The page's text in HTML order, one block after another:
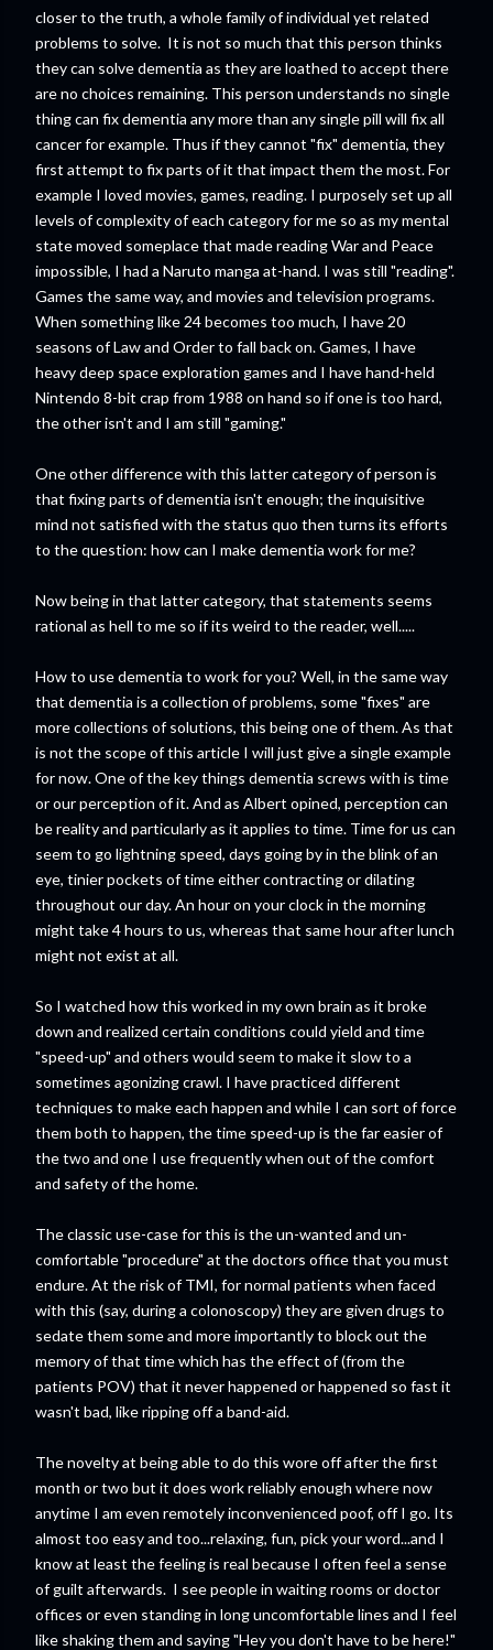
closer to the truth, a whole family of individual yet related
problems to solve. It is not so much that this person thinks
they can solve dementia as they are loathed to accept there
are no choices remaining. This person understands no single
thing can fix dementia any more than any single pill will fix all
cancer for example. Thus if they cannot "fix" dementia, they
first attempt to fix parts of it that impact them the most. For
example I loved movies, games, reading. I purposely set up all
levels of complexity of each category for me so as my mental
state moved someplace that made reading War and Peace
impossible, I had a Naruto manga at-hand. I was still "reading".
Games the same way, and movies and television programs.
When something like 24 becomes too much, I have 20
seasons of Law and Order to fall back on. Games, I have
heavy deep space exploration games and I have hand-held
Nintendo 8-bit crap from 1988 on hand so if one is too hard,
the other isn't and I am still "gaming."
One other difference with this latter category of person is
that fixing parts of dementia isn't enough; the inquisitive
mind not satisfied with the status quo then turns its efforts
to the question: how can I make dementia work for me?
Now being in that latter category, that statements seems
rational as hell to me so if its weird to the reader, well.....
How to use dementia to work for you? Well, in the same way
that dementia is a collection of problems, some "fixes" are
more collections of solutions, this being one of them. As that
is not the scope of this article I will just give a single example
for now. One of the key things dementia screws with is time
or our perception of it. And as Albert opined, perception can
be reality and particularly as it applies to time. Time for us can
seem to go lightning speed, days going by in the blink of an
eye, tinier pockets of time either contracting or dilating
throughout our day. An hour on your clock in the morning
might take 4 hours to us, whereas that same hour after lunch
might not exist at all.
So I watched how this worked in my own brain as it broke
down and realized certain conditions could yield and time
"speed-up" and others would seem to make it slow to a
sometimes agonizing crawl. I have practiced different
techniques to make each happen and while I can sort of force
them both to happen, the time speed-up is the far easier of
the two and one I use frequently when out of the comfort
and safety of the home.
The classic use-case for this is the un-wanted and un-
comfortable "procedure" at the doctors office that you must
endure. At the risk of TMI, for normal patients when faced
with this (say, during a colonoscopy) they are given drugs to
sedate them some and more importantly to block out the
memory of that time which has the effect of (from the
patients POV) that it never happened or happened so fast it
wasn't bad, like ripping off a band-aid.
The novelty at being able to do this wore off after the first
month or two but it does work reliably enough where now
anytime I am even remotely inconvenienced poof, off I go. Its
almost too easy and too...relaxing, fun, pick your word...and I
know at least the feeling is real because I often feel a sense
of guilt afterwards. I see people in waiting rooms or doctor
offices or even standing in long uncomfortable lines and I feel
like shaking them and saying "Hey you don't have to be here!"